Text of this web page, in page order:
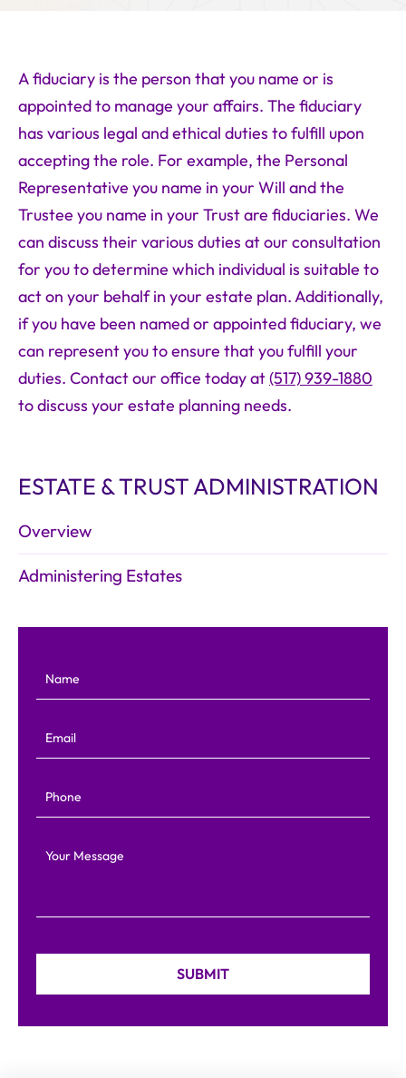
A fiduciary is the person that you name or is
appointed to manage your affairs. The fiduciary
has various legal and ethical duties to fulfill upon
accepting the role. For example, the Personal
Representative you name in your Will and the
Trustee you name in your Trust are fiduciaries. We
can discuss their various duties at our consultation
for you to determine which individual is suitable to
act on your behalf in your estate plan. Additionally,
if you have been named or appointed fiduciary, we
can represent you to ensure that you fulfill your
duties. Contact our office today at(517) 939-1880
to discuss your estate planning needs.
ESTATE & TRUST ADMINISTRATION
Overview
Administering Estates
Name
Email
Phone
Your Message